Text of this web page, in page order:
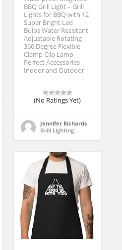
BBQ Grill Light – Grill
Lights for BBQ with 12
Super Bright Led
Bulbs Water Resistant
Adjustable Rotating
360 Degree Flexible
Clamp Clip Lamp
Perfect Accessories
Indoor and Outdoor
(No Ratings Yet)
Jennifer Richards
Grill Lighting